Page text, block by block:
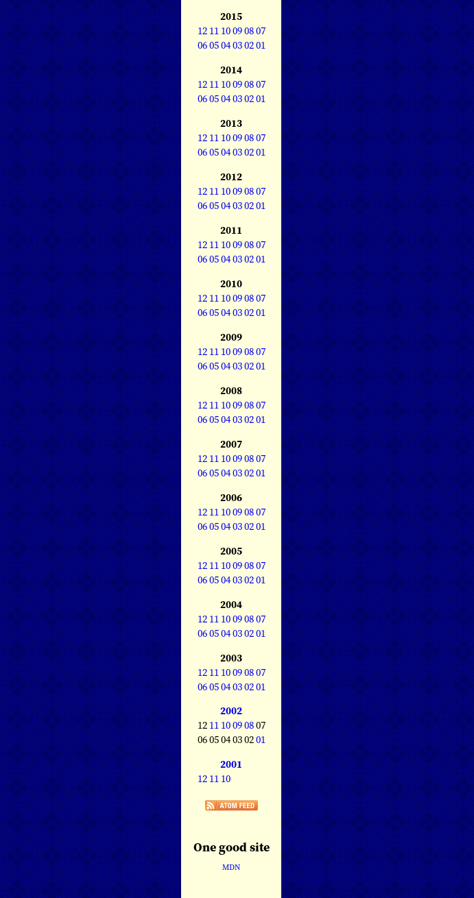
2015
12 11 10090807
060504030201
2014
12 11 10090807
060504030201
2013
12 11 10090807
060504030201
2012
12 11 10090807
060504030201
2011
12 11 10090807
060504030201
2010
12 11 10090807
060504030201
2009
12 11 10090807
060504030201
2008
12 11 10090807
060504030201
2007
12 11 10090807
060504030201
2006
12 11 10090807
060504030201
2005
12 11 10090807
060504030201
2004
12 11 10090807
060504030201
2003
12 11 10090807
060504030201
2002
12 11 10090807
06 05 04 03 0201
2001
12 11 10
One good site
MDN